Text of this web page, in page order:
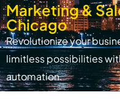
Marketing &
Chicago
Revolutionize your
limitless possibilities
automation.